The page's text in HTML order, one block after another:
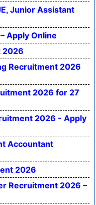
Junior Assistant
Apply Online
2026
Recruitment 2026
2026 for 27
2026 - Apply
Accountant
2026
Recruitment 2026 –